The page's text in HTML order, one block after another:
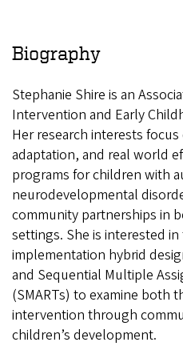
Biography
Stephanie Shire is an
Intervention and Early
Her research interests
adaptation, and real world
programs for children with
neurodevelopmental
community partnerships in
settings. She is interested
implementation hybrid
and Sequential Multiple
(SMARTs) to examine both
intervention through
children’s development.